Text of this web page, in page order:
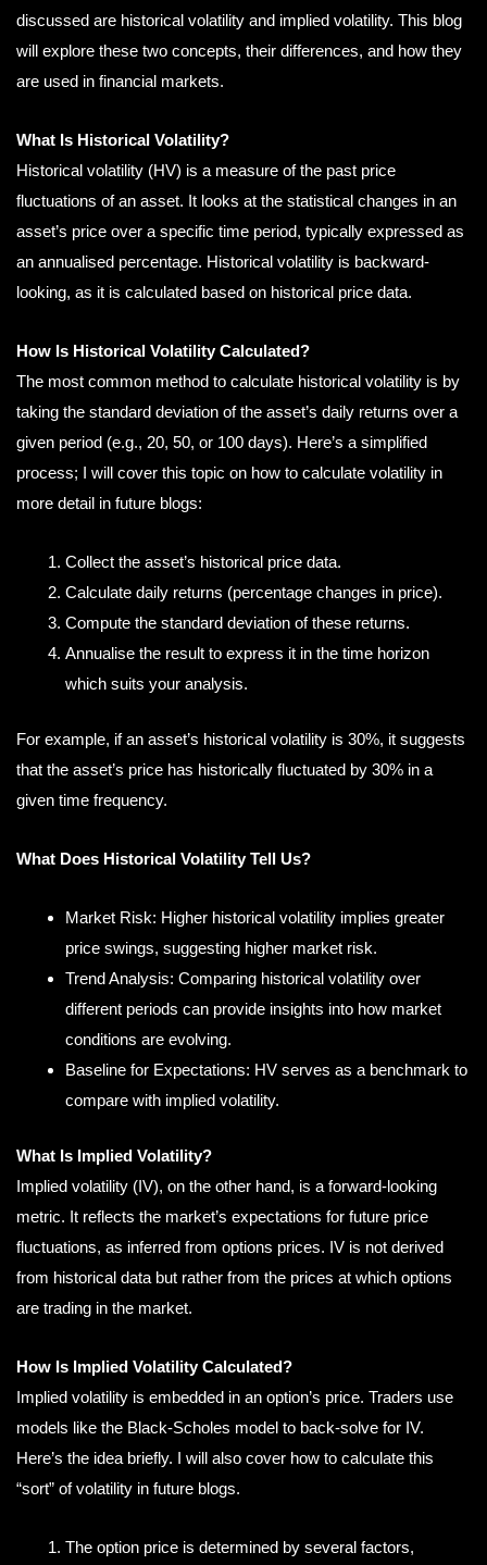
discussed are historical volatility and implied volatility. This blog
will explore these two concepts, their differences, and how they
are used in financial markets.
What Is Historical Volatility?
Historical volatility (HV) is a measure of the past price
fluctuations of an asset. It looks at the statistical changes in an
asset’s price over a specific time period, typically expressed as
an annualised percentage. Historical volatility is backward-
looking, as it is calculated based on historical price data.
How Is Historical Volatility Calculated?
The most common method to calculate historical volatility is by
taking the standard deviation of the asset’s daily returns over a
given period (e.g., 20, 50, or 100 days). Here’s a simplified
process; I will cover this topic on how to calculate volatility in
more detail in future blogs:
Collect the asset’s historical price data.
Calculate daily returns (percentage changes in price).
Compute the standard deviation of these returns.
Annualise the result to express it in the time horizon
which suits your analysis.
For example, if an asset’s historical volatility is 30%, it suggests
that the asset’s price has historically fluctuated by 30% in a
given time frequency.
What Does Historical Volatility Tell Us?
Market Risk: Higher historical volatility implies greater
price swings, suggesting higher market risk.
Trend Analysis: Comparing historical volatility over
different periods can provide insights into how market
conditions are evolving.
Baseline for Expectations: HV serves as a benchmark to
compare with implied volatility.
What Is Implied Volatility?
Implied volatility (IV), on the other hand, is a forward-looking
metric. It reflects the market’s expectations for future price
fluctuations, as inferred from options prices. IV is not derived
from historical data but rather from the prices at which options
are trading in the market.
How Is Implied Volatility Calculated?
Implied volatility is embedded in an option’s price. Traders use
models like the Black-Scholes model to back-solve for IV.
Here’s the idea briefly. I will also cover how to calculate this
“sort” of volatility in future blogs.
The option price is determined by several factors,